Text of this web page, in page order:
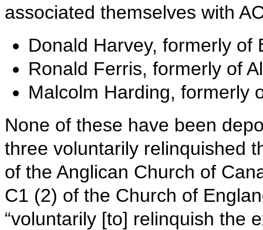
associated themselves with
Donald Harvey, formerly
Ronald Ferris, formerly of
Malcolm Harding, formerly
None of these have been
three voluntarily relinquished
of the Anglican Church of
C1 (2) of the Church of
“voluntarily [to] relinquish the